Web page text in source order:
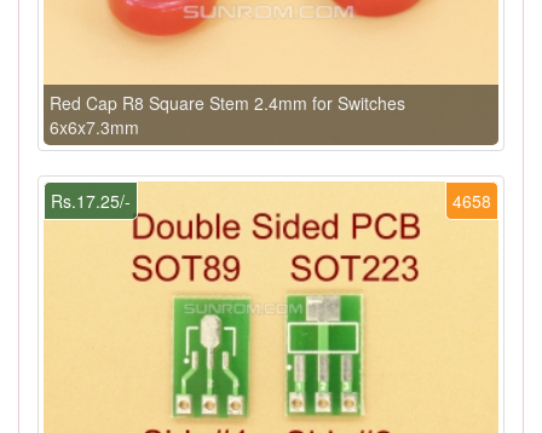
Red Cap R8 Square Stem 2.4mm for Switches
6x6x7.3mm
4658
Rs.17.25/-